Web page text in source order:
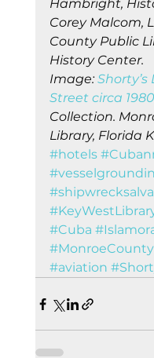
Hambright,
Corey Malcom,
County Public
History Center.
Image:
Street circa
Collection.
Library, Florida
#hotels
#Cuba
#aviation